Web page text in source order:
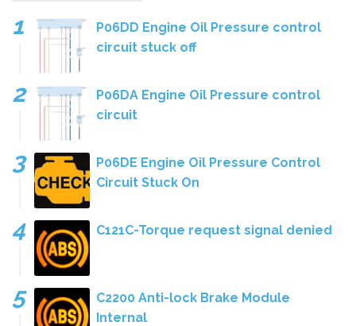
P06DD Engine Oil Pressure control
circuit stuck off
P06DA Engine Oil Pressure control
circuit
P06DE Engine Oil Pressure Control
Circuit Stuck On
C121C-Torque request signal denied
C2200 Anti-lock Brake Module
Internal